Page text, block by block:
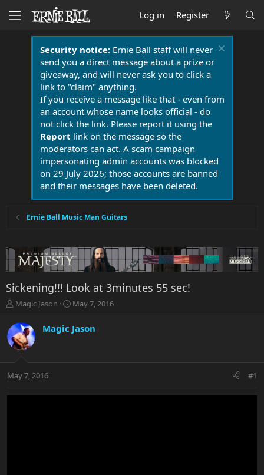
Log in Register
Security notice:Ernie Ball staff will never
send you a direct message about a prize or
giveaway, and will never ask you to click a
link to "claim" anything.
If you receive a message like that - even from
an account whose name looks official - do
not click the link. Please report it using the
Report link on the message so the
moderators can act. A scam campaign
impersonating admin accounts was blocked
on 29 July 2026; those accounts are banned
and their messages have been deleted.
Ernie Ball Music Man Guitars
Sickening!!! Look at 3minutes 55 sec!
T
r
e
a
t
r
Magic Jason
S
a
r
a
May 7, 2016
Magic Jason
May 7, 2016 #1